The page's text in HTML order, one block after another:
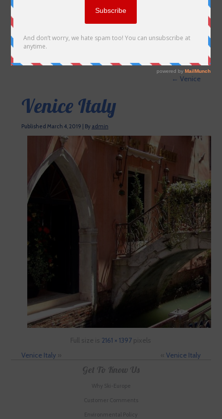
← Venice
Venice Italy
Published March 4, 2019 By admin
Full size is 2161 × 1397 pixels
Venice Italy» « Venice Italy
Get To Know Us
Why Ski-Europe
Customer Comments
Environmental Policy